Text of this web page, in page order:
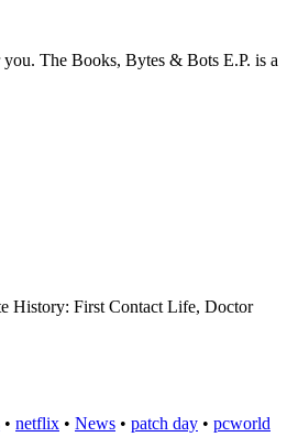
The Books, Bytes & Bots E.P. is a
History: First Contact Life, Doctor
• netflix • News • patch day • pcworld